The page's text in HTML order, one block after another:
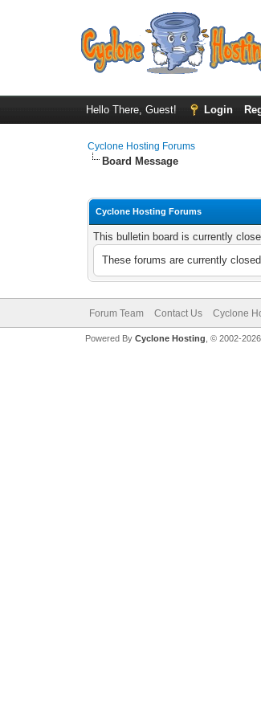
Hello There, Guest! Login
Cyclone Hosting Forums
Board Message
Cyclone Hosting Forums
This bulletin board is currently
These forums are currently
Forum Team Contact Us Cyclone
Powered By Cyclone Hosting, © 2002-2026